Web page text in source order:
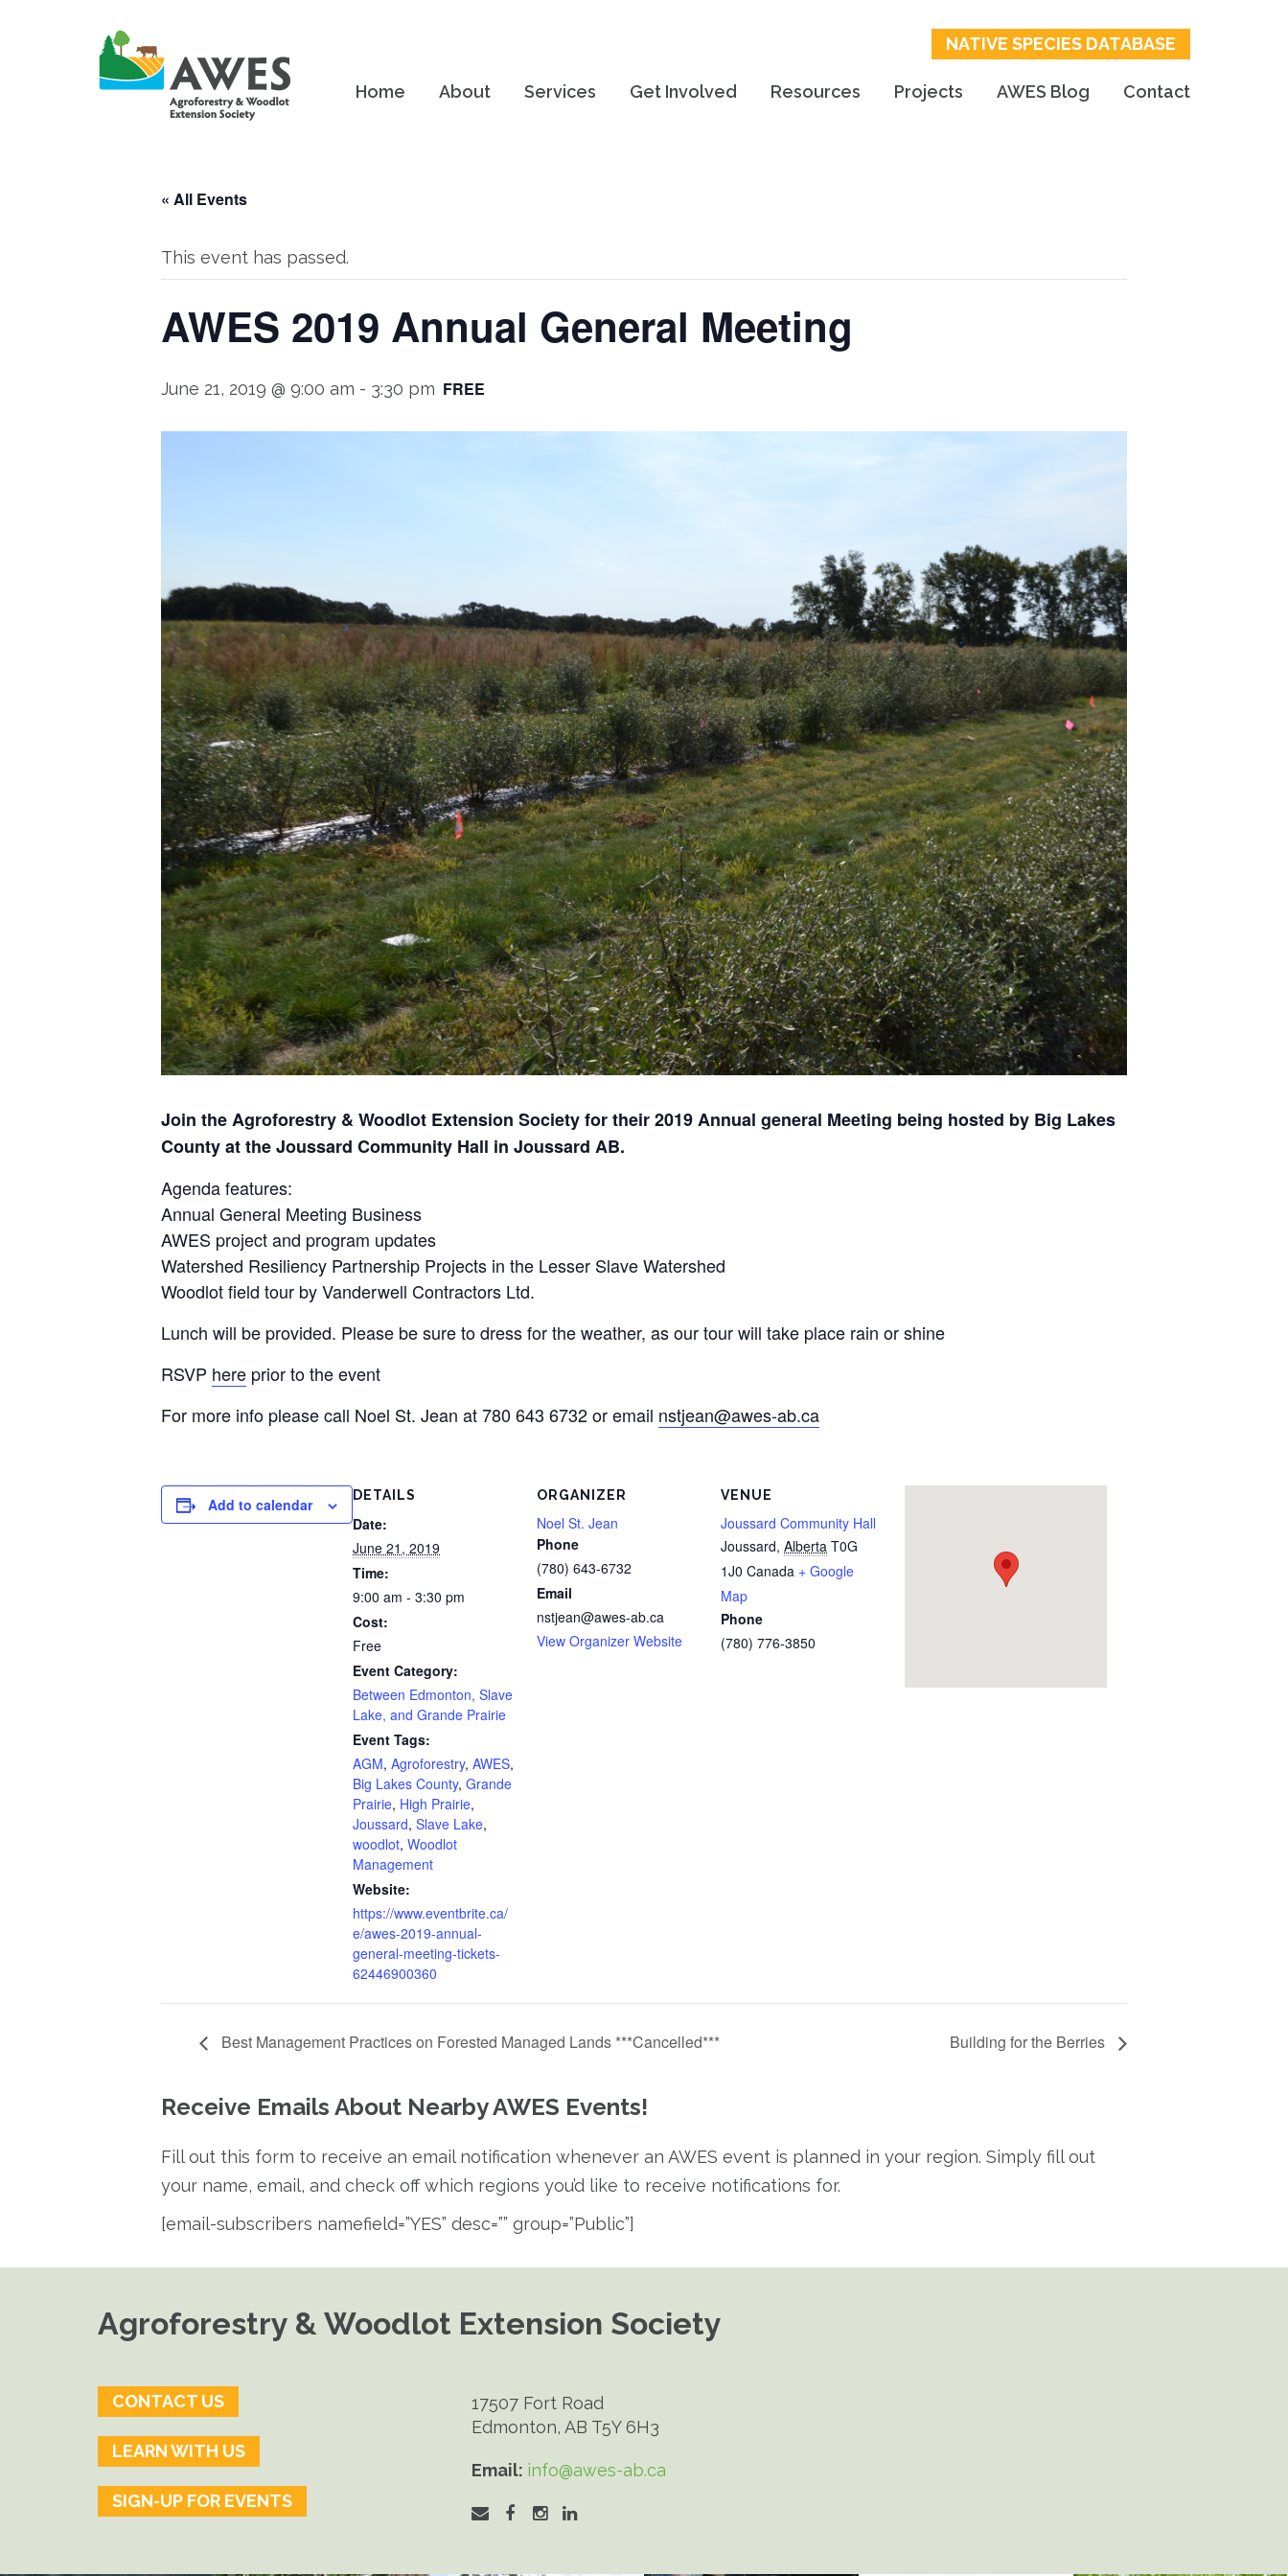
NATIVE SPECIES DATABASE
Home About Services Get Involved Resources Projects AWES Blog Contact
« All Events
This event has passed.
AWES 2019 Annual General Meeting
June 21, 2019 @ 9:00 am - 3:30 pm FREE
Join the Agroforestry & Woodlot Extension Society for their 2019 Annual general Meeting being hosted by Big Lakes
County at the Joussard Community Hall in Joussard AB.
Agenda features:
Annual General Meeting Business
AWES project and program updates
Watershed Resiliency Partnership Projects in the Lesser Slave Watershed
Woodlot field tour by Vanderwell Contractors Ltd.
Lunch will be provided. Please be sure to dress for the weather, as our tour will take place rain or shine
RSVP here prior to the event
For more info please call Noel St. Jean at 780 643 6732 or email nstjean@awes-ab.ca
Add to calendar DETAILS
Date:
June 21, 2019
Time:
9:00 am - 3:30 pm
Cost:
Free
Event Category:
Between Edmonton, Slave
Lake, and Grande Prairie
Event Tags:
AGM, Agroforestry, AWES,
Big Lakes County, Grande
Prairie, High Prairie,
Joussard, Slave Lake,
woodlot, Woodlot
Management
Website:
https://www.eventbrite.ca/
e/awes-2019-annual-
general-meeting-tickets-
62446900360
ORGANIZER
Noel St. Jean
Phone
(780) 643-6732
Email
nstjean@awes-ab.ca
View Organizer Website
VENUE
Joussard Community Hall
Joussard, Alberta T0G
1J0 Canada + Google
Map
Phone
(780) 776-3850
Best Management Practices on Forested Managed Lands ***Cancelled*** Building for the Berries
Receive Emails About Nearby AWES Events!
Fill out this form to receive an email notification whenever an AWES event is planned in your region. Simply fill out
your name, email, and check off which regions you’d like to receive notifications for.
[email-subscribers namefield=”YES” desc=”” group=”Public”]
Agroforestry & Woodlot Extension Society
CONTACT US
LEARN WITH US
SIGN-UP FOR EVENTS
17507 Fort Road
Edmonton, AB T5Y 6H3
Email: info@awes-ab.ca